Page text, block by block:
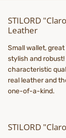
STILORD
Leather
Small wallet,
stylish and
characteristic
real leather and
one-of-a-kind.
STILORD